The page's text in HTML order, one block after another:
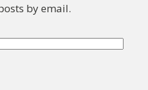
by email.